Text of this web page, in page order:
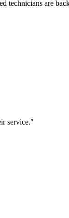
technicians are
service."